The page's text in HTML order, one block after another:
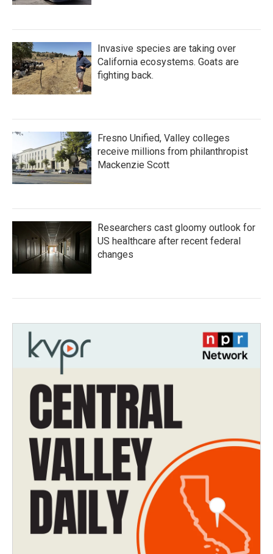
Invasive species are taking over
California ecosystems. Goats are
fighting back.
Fresno Unified, Valley colleges
receive millions from philanthropist
Mackenzie Scott
Researchers cast gloomy outlook for
US healthcare after recent federal
changes